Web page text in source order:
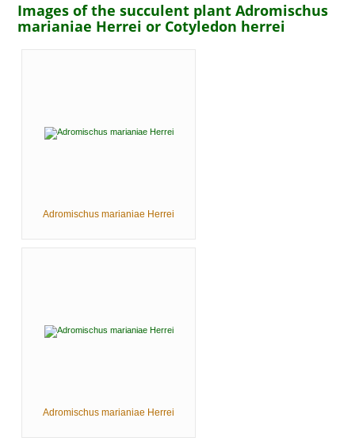
Images of the succulent plant Adromischus
marianiae Herrei or Cotyledon herrei
Adromischus marianiae Herrei
Adromischus marianiae Herrei